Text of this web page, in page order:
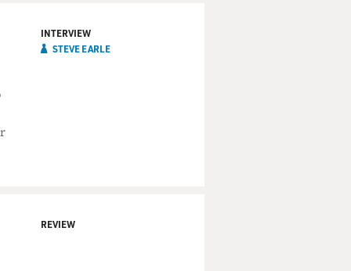
INTERVIEW
STEVE EARLE
REVIEW